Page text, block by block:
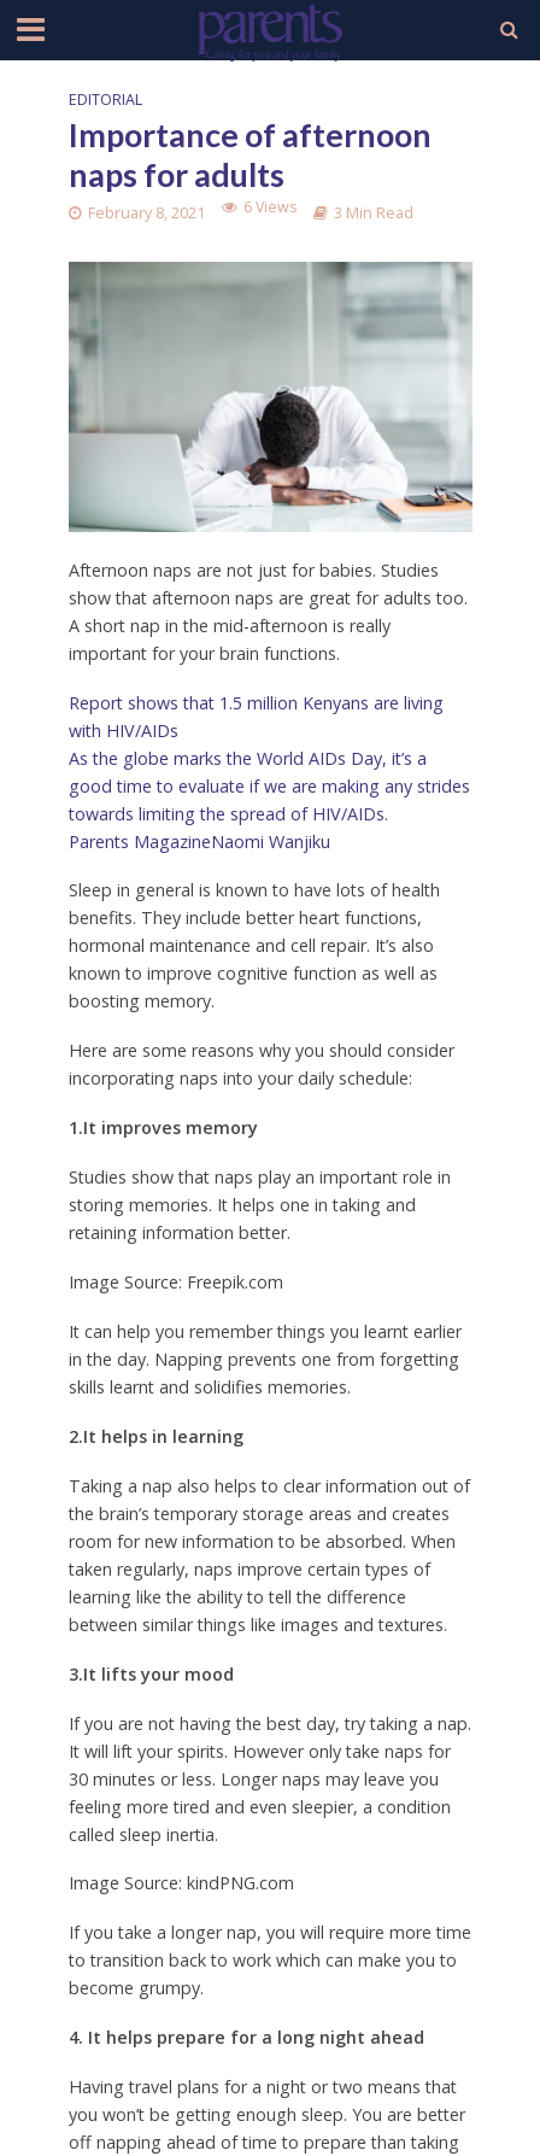
EDITORIAL
Importance of afternoon
naps for adults
February 8, 2021 6 Views 3 Min Read
Afternoon naps are not just for babies. Studies
show that afternoon naps are great for adults too.
A short nap in the mid-afternoon is really
important for your brain functions.
Report shows that 1.5 million Kenyans are living
with HIV/AIDs
As the globe marks the World AIDs Day, it’s a
good time to evaluate if we are making any strides
towards limiting the spread of HIV/AIDs.
Parents MagazineNaomi Wanjiku
Sleep in general is known to have lots of health
benefits. They include better heart functions,
hormonal maintenance and cell repair. It’s also
known to improve cognitive function as well as
boosting memory.
Here are some reasons why you should consider
incorporating naps into your daily schedule:
1.It improves memory
Studies show that naps play an important role in
storing memories. It helps one in taking and
retaining information better.
Image Source: Freepik.com
It can help you remember things you learnt earlier
in the day. Napping prevents one from forgetting
skills learnt and solidifies memories.
2.It helps in learning
Taking a nap also helps to clear information out of
the brain’s temporary storage areas and creates
room for new information to be absorbed. When
taken regularly, naps improve certain types of
learning like the ability to tell the difference
between similar things like images and textures.
3.It lifts your mood
If you are not having the best day, try taking a nap.
It will lift your spirits. However only take naps for
30 minutes or less. Longer naps may leave you
feeling more tired and even sleepier, a condition
called sleep inertia.
Image Source: kindPNG.com
If you take a longer nap, you will require more time
to transition back to work which can make you to
become grumpy.
4. It helps prepare for a long night ahead
Having travel plans for a night or two means that
you won’t be getting enough sleep. You are better
off napping ahead of time to prepare than taking